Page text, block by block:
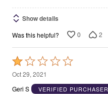
Show details
Was this helpful? 0 2
Rated
1
out
Oct 29, 2021
Geri S
VERIFIED PURCHASER